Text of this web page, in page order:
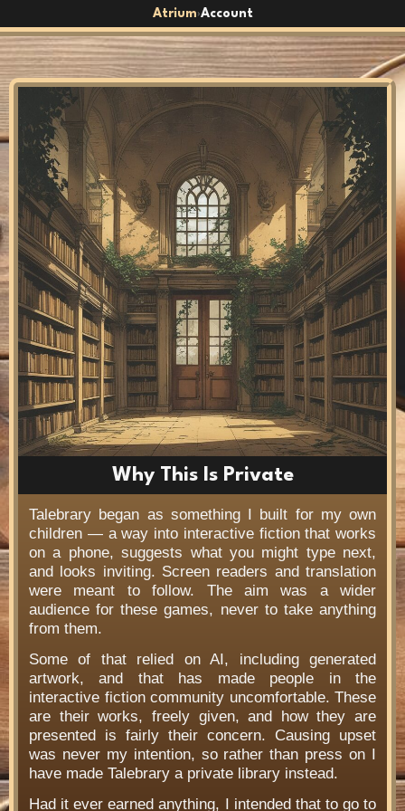
Atrium›Account
Why This Is Private
Talebrary began as something I built for my own
children — a way into interactive fiction that works
on a phone, suggests what you might type next,
and looks inviting. Screen readers and translation
were meant to follow. The aim was a wider
audience for these games, never to take anything
from them.
Some of that relied on AI, including generated
artwork, and that has made people in the
interactive fiction community uncomfortable. These
are their works, freely given, and how they are
presented is fairly their concern. Causing upset
was never my intention, so rather than press on I
have made Talebrary a private library instead.
Had it ever earned anything, I intended that to go to